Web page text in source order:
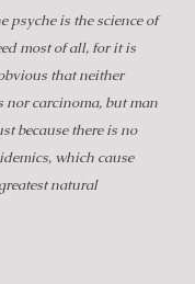
psyche is the science of
most of all, for it is
that neither
nor carcinoma, but man
because there is no
which cause
natural